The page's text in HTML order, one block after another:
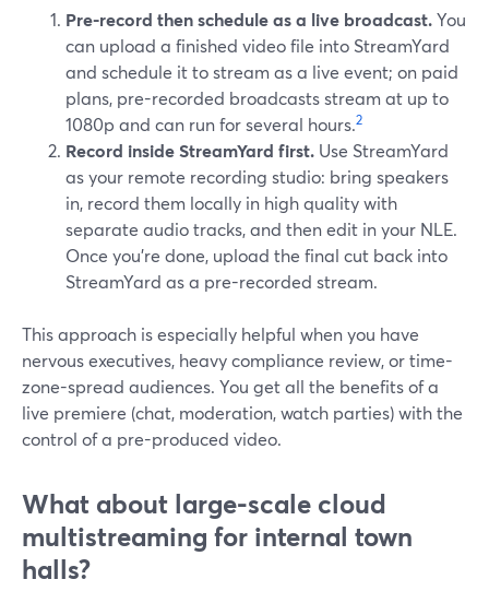
Pre-record then schedule as a live broadcast.You
can upload a finished video file into StreamYard
and schedule it to stream as a live event; on paid
plans, pre-recorded broadcasts stream at up to
1080p and can run for several hours.2
Record inside StreamYard first. Use StreamYard
as your remote recording studio: bring speakers
in, record them locally in high quality with
separate audio tracks, and then edit in your NLE.
Once you’re done, upload the final cut back into
StreamYard as a pre-recorded stream.
This approach is especially helpful when you have
nervous executives, heavy compliance review, or time-
zone-spread audiences. You get all the benefits of a
live premiere (chat, moderation, watch parties) with the
control of a pre-produced video.
What about large-scale cloud
multistreaming for internal town
halls?